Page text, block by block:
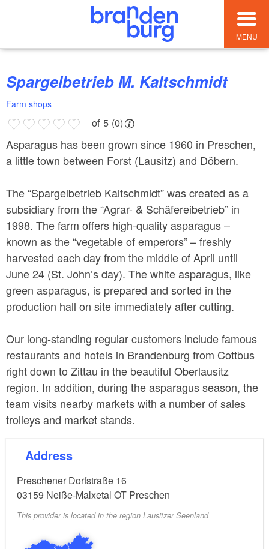
MENU
Spargelbetrieb M. Kaltschmidt
Farm shops
of 5 (0)
Asparagus has been grown since 1960 in Preschen,
a little town between Forst (Lausitz) and Döbern.
The “Spargelbetrieb Kaltschmidt” was created as a
subsidiary from the “Agrar- & Schäfereibetrieb” in
1998. The farm offers high-quality asparagus –
known as the “vegetable of emperors” – freshly
harvested each day from the middle of April until
June 24 (St. John’s day). The white asparagus, like
green asparagus, is prepared and sorted in the
production hall on site immediately after cutting.
Our long-standing regular customers include famous
restaurants and hotels in Brandenburg from Cottbus
right down to Zittau in the beautiful Oberlausitz
region. In addition, during the asparagus season, the
team visits nearby markets with a number of sales
trolleys and market stands.
Address
Preschener Dorfstraße 16
03159 Neiße-Malxetal OT Preschen
This provider is located in the region Lausitzer Seenland